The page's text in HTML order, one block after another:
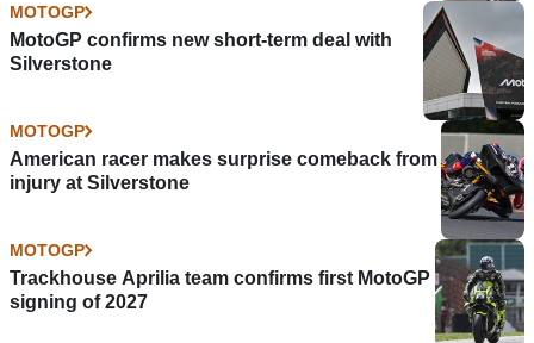
MOTOGP
MotoGP confirms new short-term deal with
Silverstone
MOTOGP
American racer makes surprise comeback from
injury at Silverstone
MOTOGP
Trackhouse Aprilia team confirms first MotoGP
signing of 2027